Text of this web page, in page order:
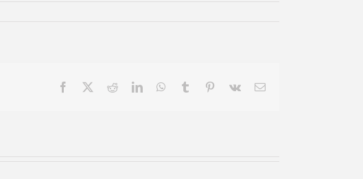
Facebook RedditLinkedInWhatsApp
Tumblr Pinterest
Vk Email